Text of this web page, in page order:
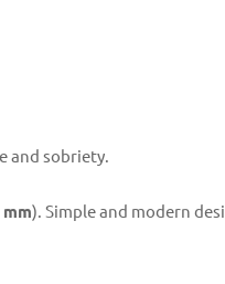
and sobriety.
). Simple and modern